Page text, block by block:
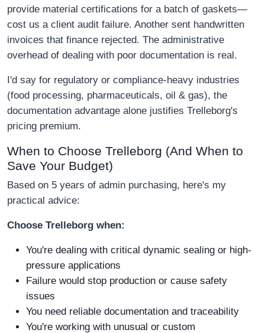
provide material certifications for a batch of gaskets—
cost us a client audit failure. Another sent handwritten
invoices that finance rejected. The administrative
overhead of dealing with poor documentation is real.
I'd say for regulatory or compliance-heavy industries
(food processing, pharmaceuticals, oil & gas), the
documentation advantage alone justifies Trelleborg's
pricing premium.
When to Choose Trelleborg (And When to
Save Your Budget)
Based on 5 years of admin purchasing, here's my
practical advice:
Choose Trelleborg when:
You're dealing with critical dynamic sealing or high-
pressure applications
Failure would stop production or cause safety
issues
You need reliable documentation and traceability
You're working with unusual or custom